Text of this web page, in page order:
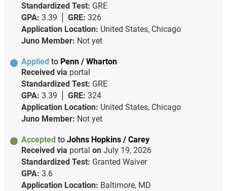
Standardized Test: GRE
GPA: 3.39 GRE: 326
Application Location: United States, Chicago
Juno Member: Not yet
Applied to Penn / Wharton
Received via portal
Standardized Test: GRE
GPA: 3.39 GRE: 324
Application Location: United States, Chicago
Juno Member: Not yet
Accepted to Johns Hopkins / Carey
Received via portal on July 19, 2026
Standardized Test: Granted Waiver
GPA: 3.6
Application Location: Baltimore, MD